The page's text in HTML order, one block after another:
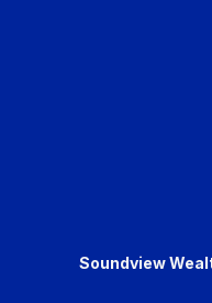
Soundview